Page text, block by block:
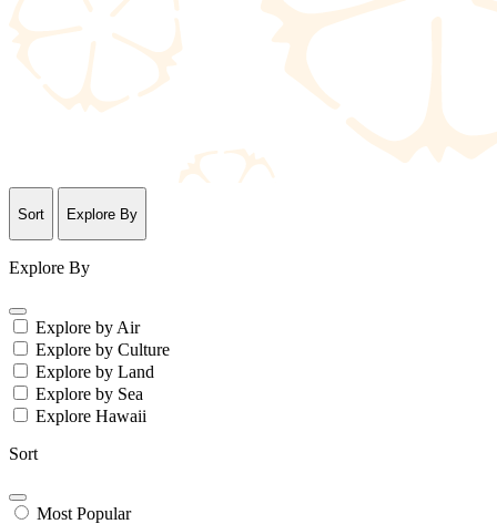
Sort Explore By
Explore By
Explore by Air
Explore by Culture
Explore by Land
Explore by Sea
Explore Hawaii
Sort
Most Popular